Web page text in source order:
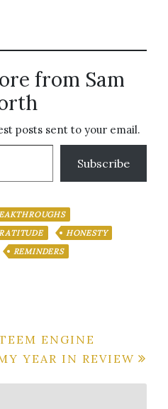
from Sam
posts sent to your email.
Subscribe
HONESTY
REMINDERS
ENGINE
YEAR IN REVIEW